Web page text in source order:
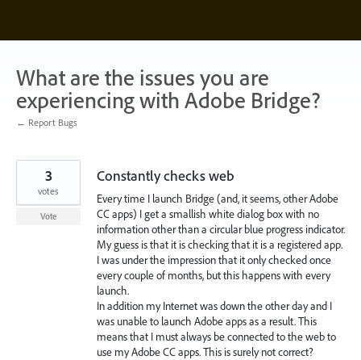
content
What are the issues you are
experiencing with Adobe Bridge?
← Report Bugs
Constantly checks web
Every time I launch Bridge (and, it seems, other Adobe
CC apps) I get a smallish white dialog box with no
information other than a circular blue progress indicator.
My guess is that it is checking that it is a registered app.
I was under the impression that it only checked once
every couple of months, but this happens with every
launch.
In addition my Internet was down the other day and I
was unable to launch Adobe apps as a result. This
means that I must always be connected to the web to
use my Adobe CC apps. This is surely not correct?
3
votes
Vote